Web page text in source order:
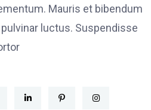
Mauris et bibendum
luctus. Suspendisse